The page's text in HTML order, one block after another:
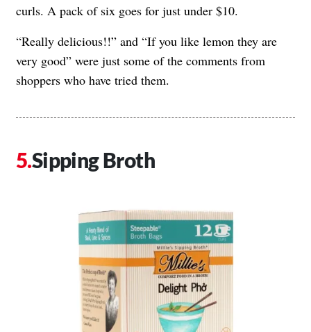
curls. A pack of six goes for just under $10.
“Really delicious!!” and “If you like lemon they are
very good” were just some of the comments from
shoppers who have tried them.
Sipping Broth